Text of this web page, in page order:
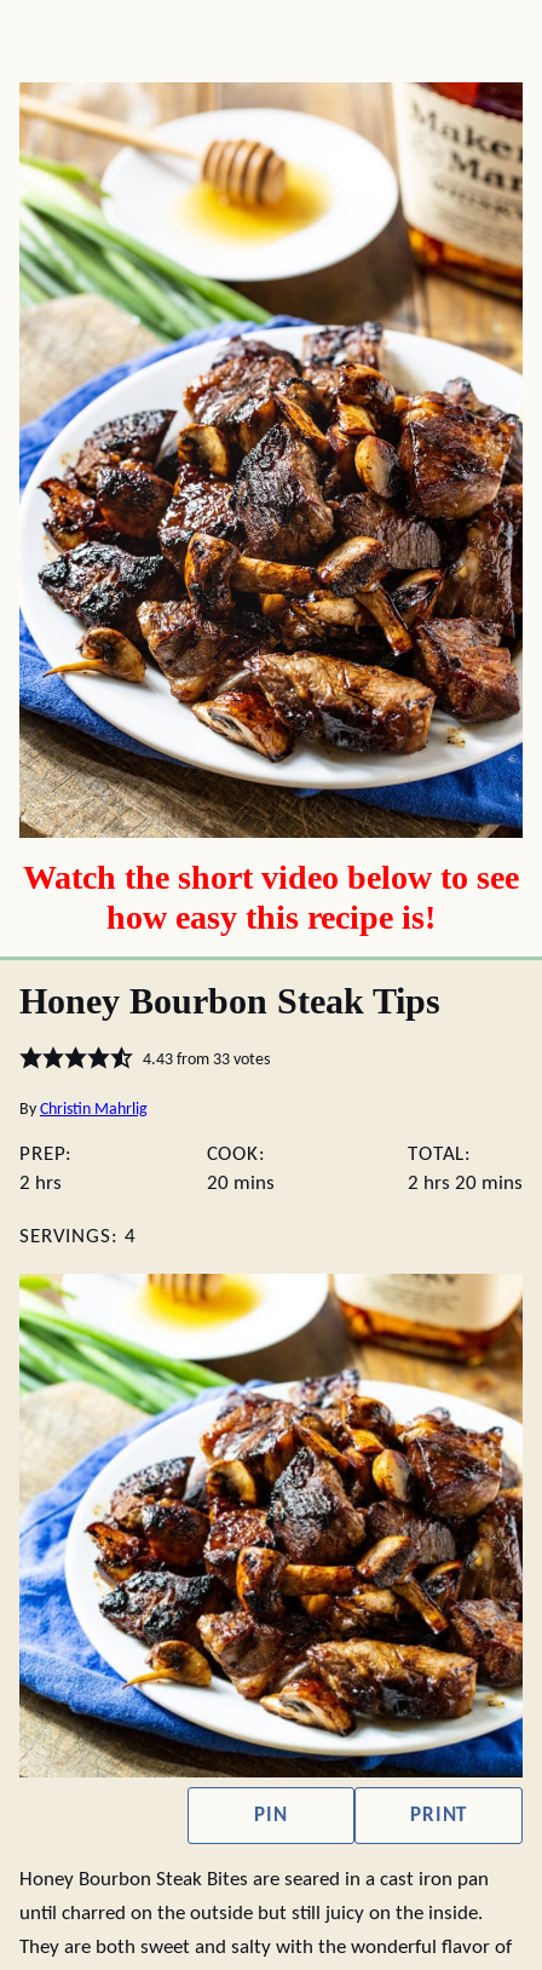
Watch the short video below to see
how easy this recipe is!
Honey Bourbon Steak Tips
4.43from 33votes
By Christin Mahrlig
PREP:
2 hours
hrs
COOK:
20minutes
mins
TOTAL:
2hours
hrs 20 mins
SERVINGS: 4
PIN PRINT
Honey Bourbon Steak Bites are seared in a cast iron pan
until charred on the outside but still juicy on the inside.
They are both sweet and salty with the wonderful flavor of